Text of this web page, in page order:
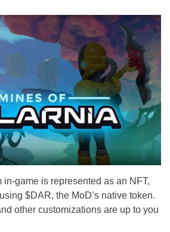
in-game is represented as an NFT,
$DAR, the MoD’s native token.
other customizations are up to you